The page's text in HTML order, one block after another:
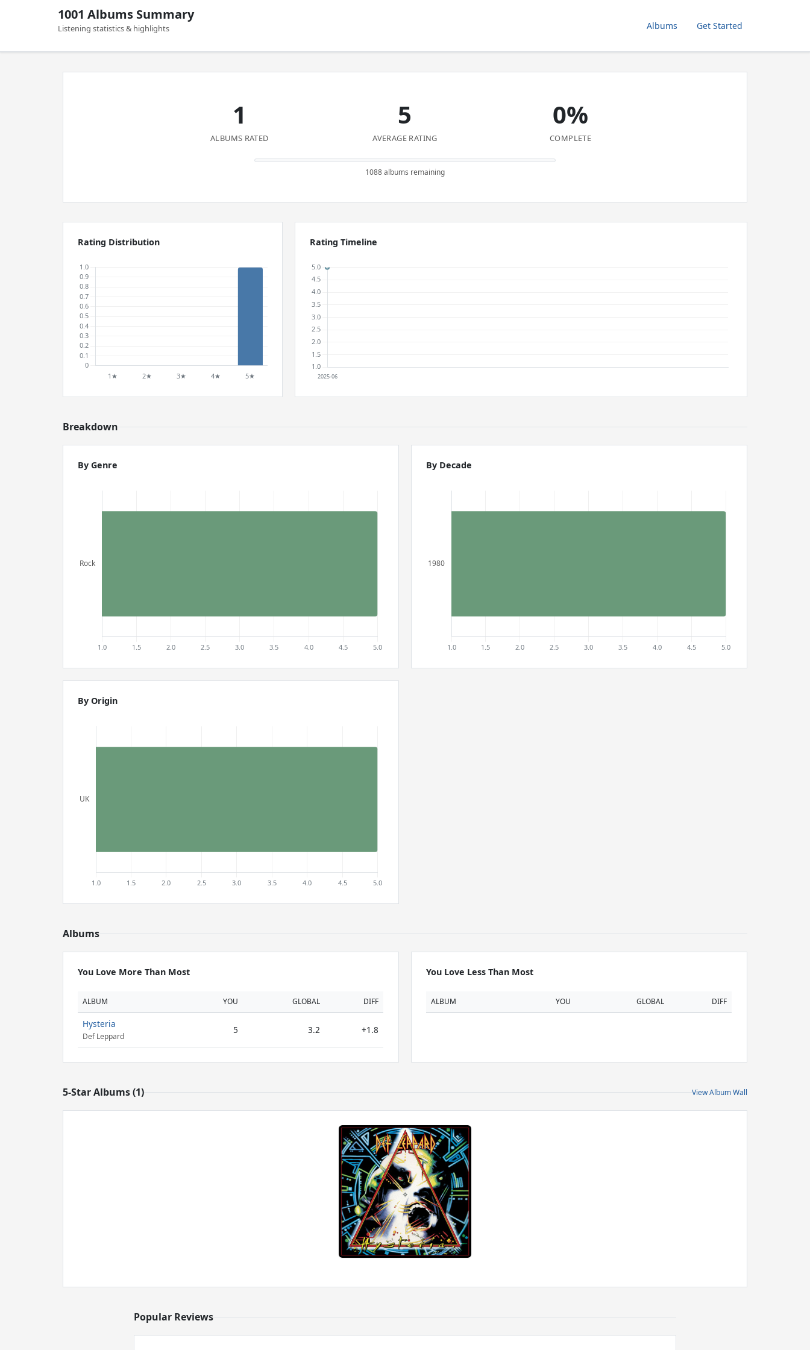
1001 Albums Summary
Listening statistics & highlights Albums Get Started
1
ALBUMS RATED
5
AVERAGE RATING
0%
COMPLETE
1088 albums remaining
Rating Distribution Rating Timeline
Breakdown
By Genre By Decade
By Origin
Albums
You Love More Than Most
ALBUM YOU GLOBAL DIFF
Hysteria
Def Leppard
5 3.2 +1.8
You Love Less Than Most
ALBUM YOU GLOBAL DIFF
5-Star Albums (1) View Album Wall
Popular Reviews